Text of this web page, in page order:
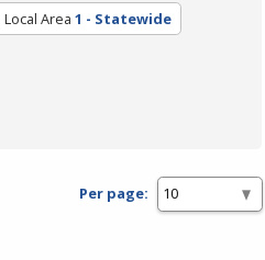
Local Area 1 - Statewide
Per page: